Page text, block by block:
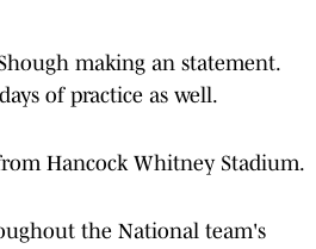
making an statement.
of practice as well.
Hancock Whitney Stadium.
the National team's